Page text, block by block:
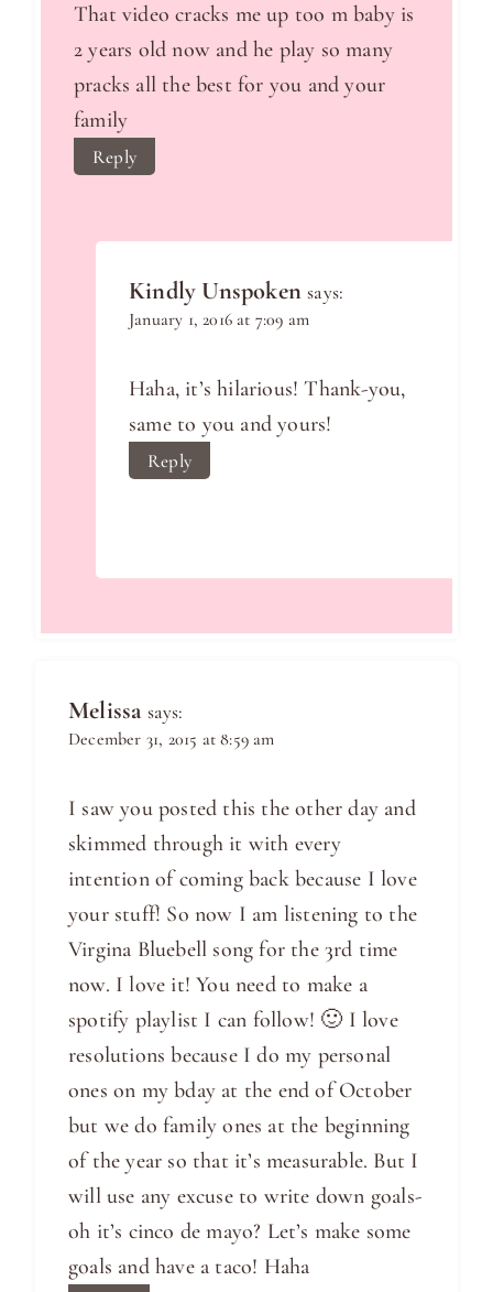
That video cracks me up too m baby is
2 years old now and he play so many
pracks all the best for you and your
family
Reply
Kindly Unspoken says:
January 1, 2016 at 7:09 am
Haha, it’s hilarious! Thank-you,
same to you and yours!
Reply
Melissa says:
December 31, 2015 at 8:59 am
I saw you posted this the other day and
skimmed through it with every
intention of coming back because I love
your stuff! So now I am listening to the
Virgina Bluebell song for the 3rd time
now. I love it! You need to make a
spotify playlist I can follow! 🙂 I love
resolutions because I do my personal
ones on my bday at the end of October
but we do family ones at the beginning
of the year so that it’s measurable. But I
will use any excuse to write down goals-
oh it’s cinco de mayo? Let’s make some
goals and have a taco! Haha